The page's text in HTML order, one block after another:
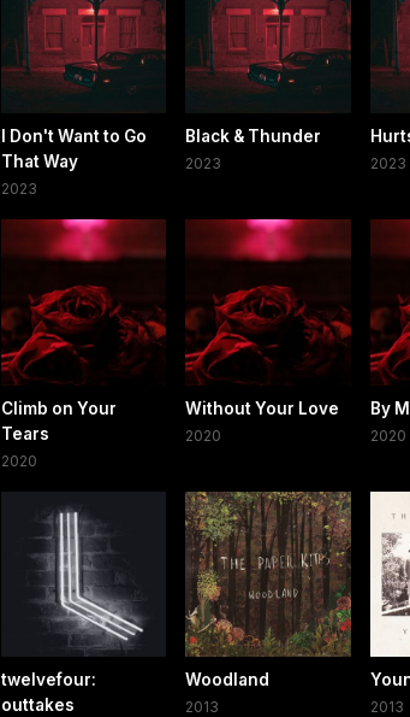
I Don't Want to Go
That Way
2023
Black & Thunder
2023 2023
Climb on Your
Tears
2020
Without Your Love
2020
By
2020
twelvefour:
outtakes
Woodland
2013 2013